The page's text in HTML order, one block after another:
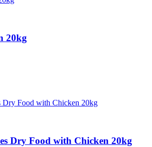
20kg
Dry Food with Chicken 20kg